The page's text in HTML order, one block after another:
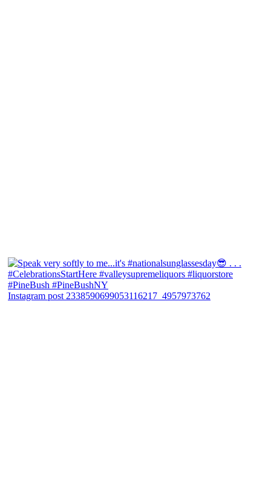
Instagram post 2338590699053116217_4957973762